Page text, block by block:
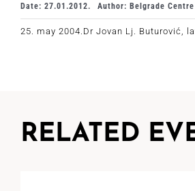
Date: 27.01.2012. Author: Belgrade
25. may 2004.Dr Jovan Lj. Buturović,
RELATED